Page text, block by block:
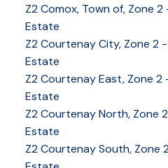
Z2 Comox, Town of, Zone
Estate
Z2 Courtenay City, Zone 2
Estate
Z2 Courtenay East, Zone 2
Estate
Z2 Courtenay North, Zone
Estate
Z2 Courtenay South, Zone